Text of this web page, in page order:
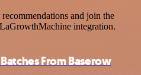
and join the
integration.
From Baserow